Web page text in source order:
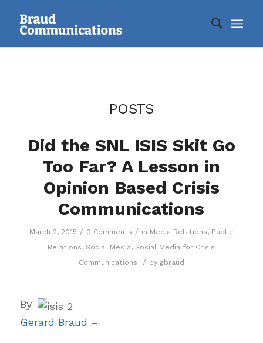
POSTS
Did the SNL ISIS Skit Go
Too Far? A Lesson in
Opinion Based Crisis
Communications
March 2, 2015 / 0 Comments / in Media Relations, Public
Relations, Social Media, Social Media for Crisis
Communications
/ by gbraud
By
Gerard Braud –